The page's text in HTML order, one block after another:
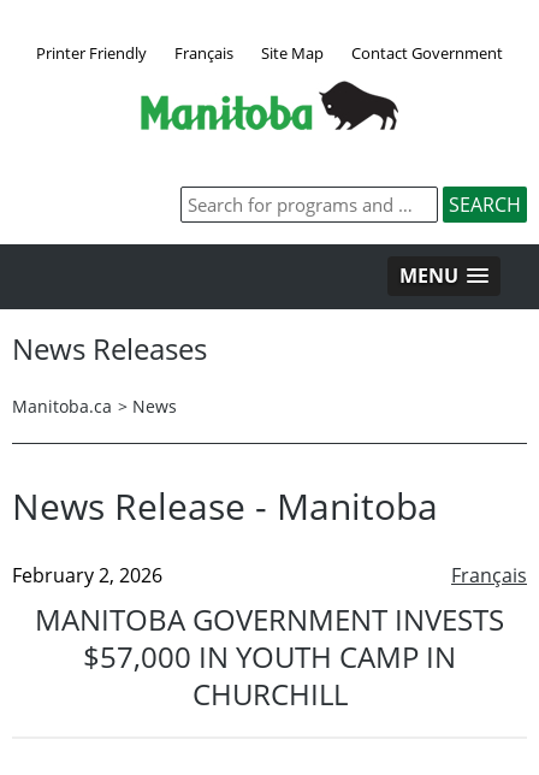
Printer Friendly Français Site Map Contact Government
MENU
News Releases
Manitoba.ca > News
News Release - Manitoba
Français
February 2, 2026
MANITOBA GOVERNMENT INVESTS
$57,000 IN YOUTH CAMP IN
CHURCHILL